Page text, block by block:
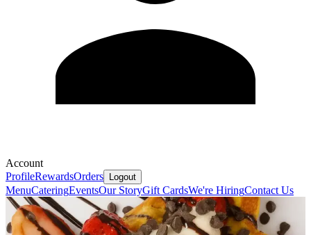
Account
ProfileRewardsOrders Logout
MenuCateringEventsOur StoryGift CardsWe're HiringContact Us